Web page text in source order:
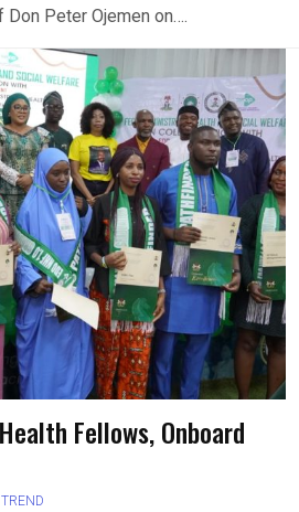
Peter Ojemen on….
Fellows, Onboard
TREND